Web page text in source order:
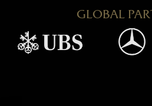
GLOBAL